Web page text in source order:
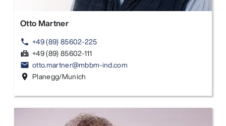
Otto Martner
phone +49 (89) 85602-225
fax +49 (89) 85602-111
email otto.martner@mbbm-ind.com
location_on Planegg/Munich